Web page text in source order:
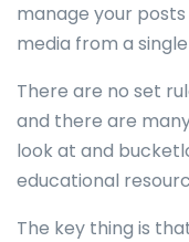
manage your
media from a
There are no set
and there are
look at and
educational
The key thing is